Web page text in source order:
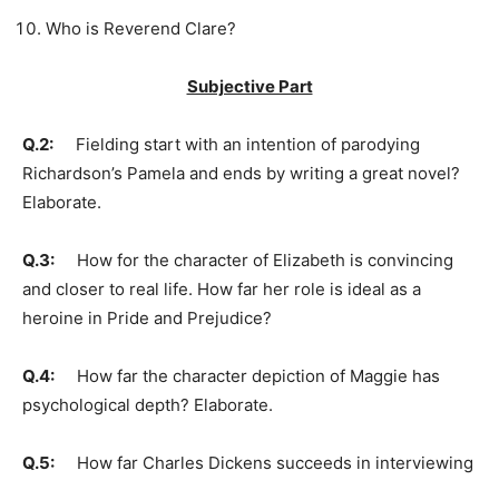
Who is Reverend Clare?
Subjective Part
Q.2: Fielding start with an intention of parodying
Richardson’s Pamela and ends by writing a great novel?
Elaborate.
Q.3: How for the character of Elizabeth is convincing
and closer to real life. How far her role is ideal as a
heroine in Pride and Prejudice?
Q.4: How far the character depiction of Maggie has
psychological depth? Elaborate.
Q.5: How far Charles Dickens succeeds in interviewing